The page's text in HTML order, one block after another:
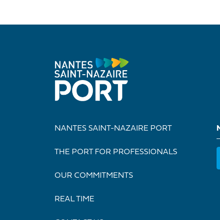
NANTES SAINT-NAZAIRE PORT
THE PORT FOR PROFESSIONALS
OUR COMMITMENTS
REAL TIME